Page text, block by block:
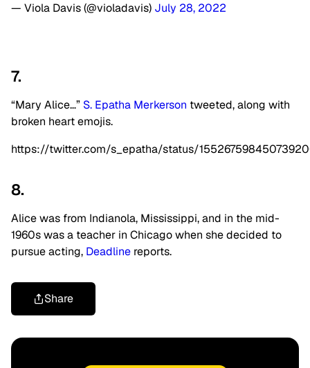
— Viola Davis (@violadavis) July 28, 2022
7.
“Mary Alice…” S. Epatha Merkerson tweeted, along with
broken heart emojis.
https://twitter.com/s_epatha/status/
8.
Alice was from Indianola, Mississippi, and in the mid-
1960s was a teacher in Chicago when she decided to
pursue acting, Deadline reports.
Share